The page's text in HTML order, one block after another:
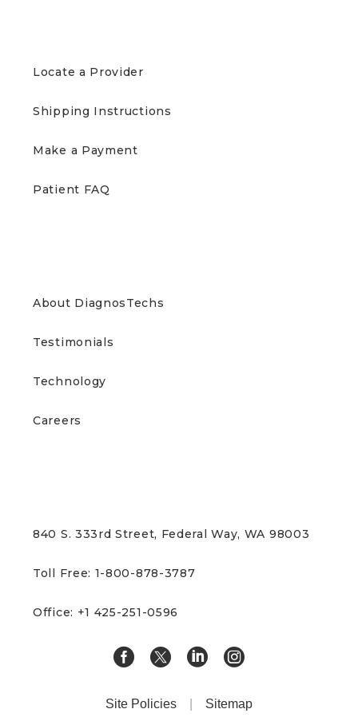
Locate a Provider
Shipping Instructions
Make a Payment
Patient FAQ
About DiagnosTechs
Testimonials
Technology
Careers
840 S. 333rd Street, Federal Way, WA 98003
Toll Free: 1-800-878-3787
Office: +1 425-251-0596
Site Policies Sitemap